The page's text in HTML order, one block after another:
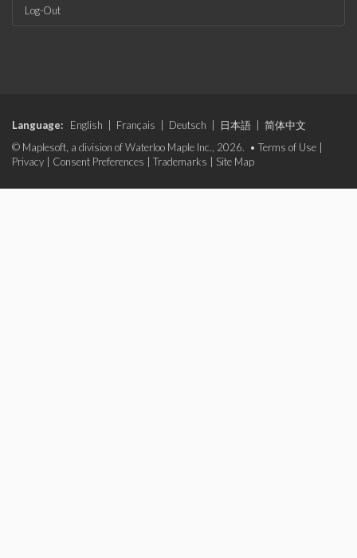
Log-Out
Language: English Français Deutsch 日本語
简体中文
© Maplesoft, a division of Waterloo Maple Inc., 2026. • Terms of Use
Privacy
Consent Preferences Trademarks Site Map